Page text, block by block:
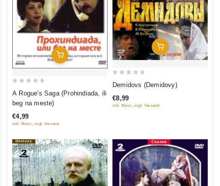
Add To Cart
5
A Rogue's Saga (Prohindiada, ili
beg na meste)
€4,99
inkl. Mwst., zzgl. Versand
Add To Cart
of
Demidovs (Demidovy)
€8,99
inkl. Mwst., zzgl. Versand